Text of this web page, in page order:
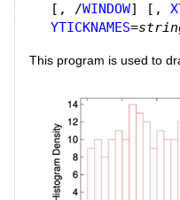
[, /WINDOW] [,
YTICKNAMES=
This program is used to